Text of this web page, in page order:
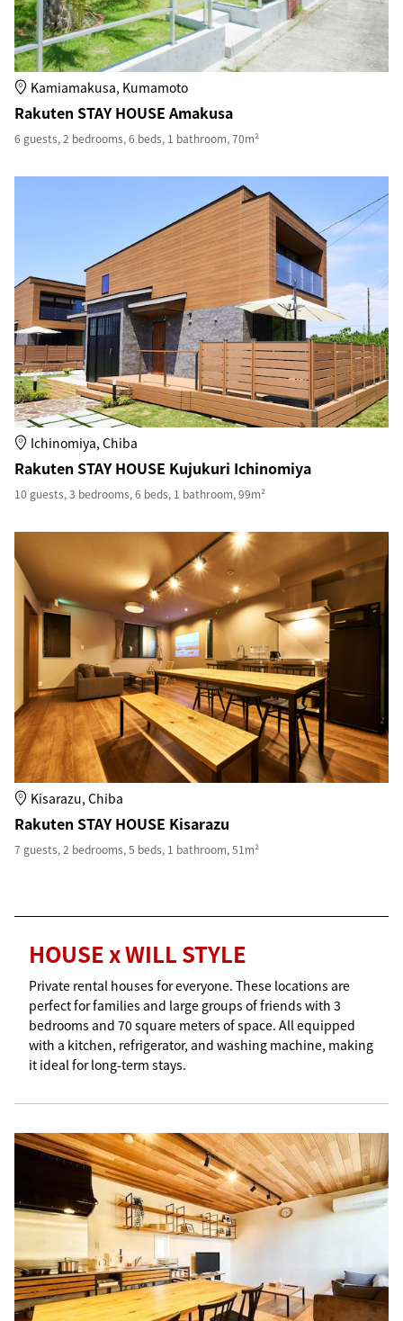
Kamiamakusa, Kumamoto
Rakuten STAY HOUSE Amakusa
6 guests, 2 bedrooms, 6 beds, 1 bathroom, 70m²
Ichinomiya, Chiba
Rakuten STAY HOUSE Kujukuri Ichinomiya
10 guests, 3 bedrooms, 6 beds, 1 bathroom, 99m²
Kisarazu, Chiba
Rakuten STAY HOUSE Kisarazu
7 guests, 2 bedrooms, 5 beds, 1 bathroom, 51m²
HOUSE x WILL STYLE
Private rental houses for everyone. These locations are
perfect for families and large groups of friends with 3
bedrooms and 70 square meters of space. All equipped
with a kitchen, refrigerator, and washing machine, making
it ideal for long-term stays.